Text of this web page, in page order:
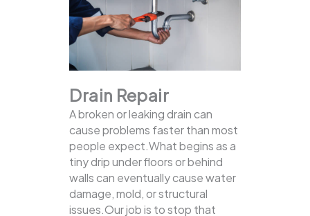
Drain Repair
A broken or leaking drain can
cause problems faster than most
people expect.What begins as a
tiny drip under floors or behind
walls can eventually cause water
damage, mold, or structural
issues.Our job is to stop that